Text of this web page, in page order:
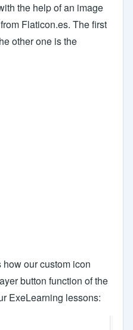
the help of an image
Flaticon.es. The first
other one is the
our custom icon
button function of the
ExeLearning lessons: